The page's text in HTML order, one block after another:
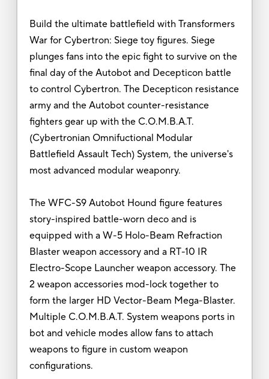
Build the ultimate battlefield with Transformers
War for Cybertron: Siege toy figures. Siege
plunges fans into the epic fight to survive on the
final day of the Autobot and Decepticon battle
to control Cybertron. The Decepticon resistance
army and the Autobot counter-resistance
fighters gear up with the C.O.M.B.A.T.
(Cybertronian Omnifuctional Modular
Battlefield Assault Tech) System, the universe's
most advanced modular weaponry.
The WFC-S9 Autobot Hound figure features
story-inspired battle-worn deco and is
equipped with a W-5 Holo-Beam Refraction
Blaster weapon accessory and a RT-10 IR
Electro-Scope Launcher weapon accessory. The
2 weapon accessories mod-lock together to
form the larger HD Vector-Beam Mega-Blaster.
Multiple C.O.M.B.A.T. System weapons ports in
bot and vehicle modes allow fans to attach
weapons to figure in custom weapon
configurations.